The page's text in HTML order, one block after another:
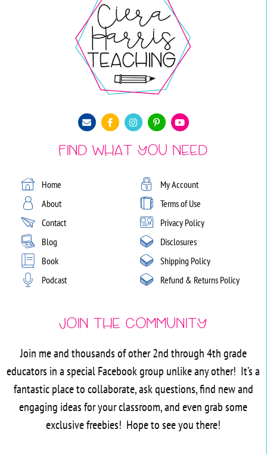
Find What You Need
Home
About
Contact
Blog
Book
Podcast
My Account
Terms of Use
Privacy Policy
Disclosures
Shipping Policy
Refund & Returns Policy
Join the Community
Join me and thousands of other 2nd through 4th grade
educators in a special Facebook group unlike any other! It’s a
fantastic place to collaborate, ask questions, find new and
engaging ideas for your classroom, and even grab some
exclusive freebies! Hope to see you there!